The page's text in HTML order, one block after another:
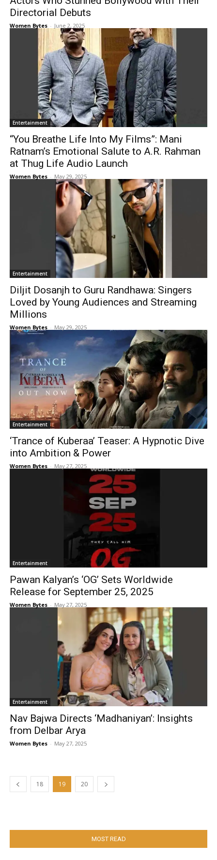
Directorial Debuts
Women Bytes - June 2, 2025
Entertainment
“You Breathe Life Into My Films”: Mani
Ratnam’s Emotional Salute to A.R. Rahman
at Thug Life Audio Launch
Women Bytes - May 29, 2025
Entertainment
Diljit Dosanjh to Guru Randhawa: Singers
Loved by Young Audiences and Streaming
Millions
Women Bytes - May 29, 2025
Entertainment
‘Trance of Kuberaa’ Teaser: A Hypnotic Dive
into Ambition & Power
Women Bytes - May 27, 2025
Entertainment
Pawan Kalyan’s ‘OG’ Sets Worldwide
Release for September 25, 2025
Women Bytes - May 27, 2025
Entertainment
Nav Bajwa Directs ‘Madhaniyan’: Insights
from Delbar Arya
Women Bytes - May 27, 2025
18 19 20
MOST READ